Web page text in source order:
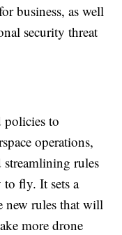
business, as well
security threat
policies to
operations,
rules
to fly. It sets a
new rules that will
more drone